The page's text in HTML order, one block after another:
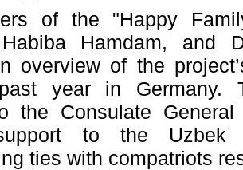
of the "Happy
Hamdam, and
overview of the
year in Germany.
the Consulate
to the Uzbek
ties with compatriots